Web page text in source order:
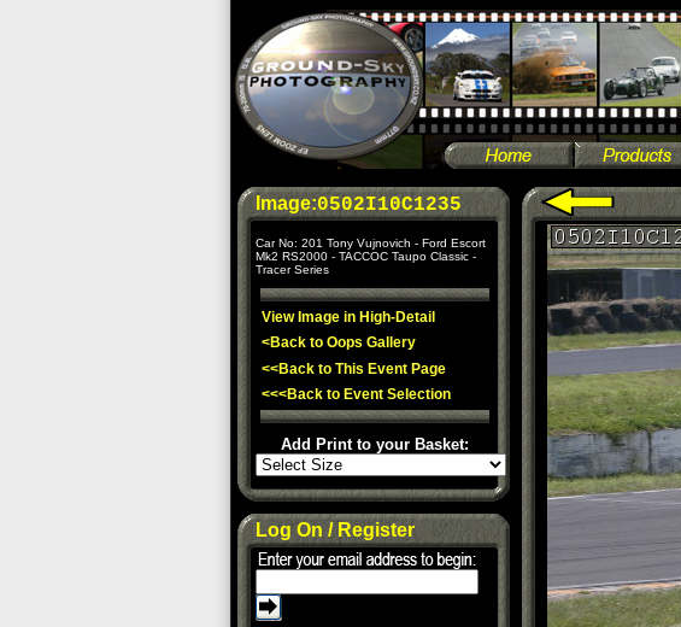
Image:0502I10C1235
Car No: 201 Tony Vujnovich - Ford Escort
Mk2 RS2000 - TACCOC Taupo Classic -
Tracer Series
View Image in High-Detail
<Back to Oops Gallery
<<Back to This Event Page
<<<Back to Event Selection
Add Print to your Basket:
Log On / Register